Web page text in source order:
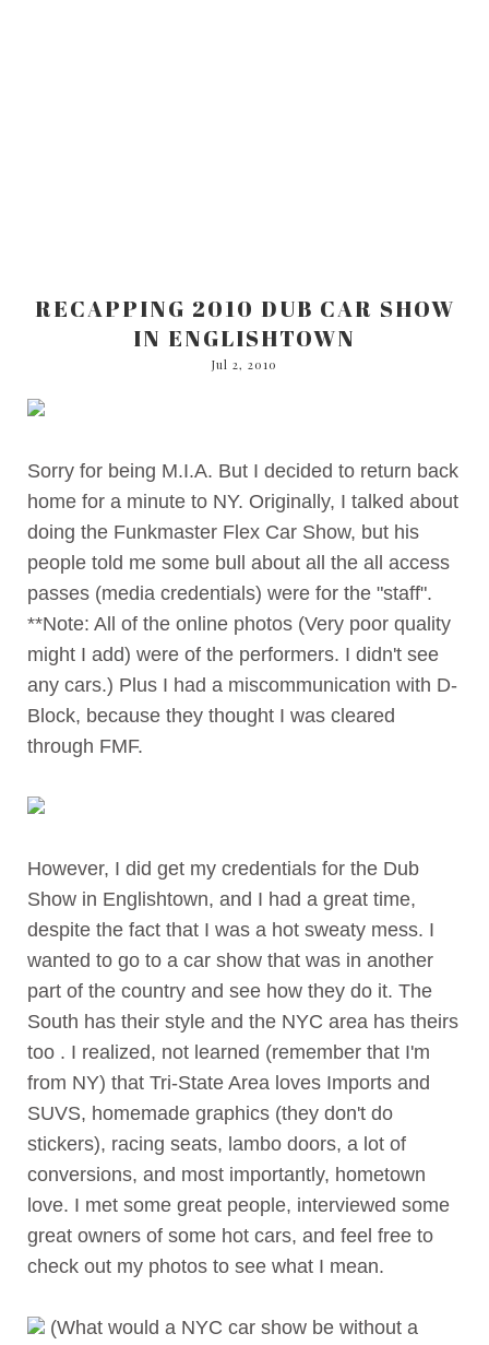
RECAPPING 2010 DUB CAR SHOW
IN ENGLISHTOWN
Jul 2, 2010
Sorry for being M.I.A. But I decided to return back
home for a minute to NY. Originally, I talked about
doing the Funkmaster Flex Car Show, but his
people told me some bull about all the all access
passes (media credentials) were for the "staff".
**Note: All of the online photos (Very poor quality
might I add) were of the performers. I didn't see
any cars.) Plus I had a miscommunication with D-
Block, because they thought I was cleared
through FMF.
However, I did get my credentials for the Dub
Show in Englishtown, and I had a great time,
despite the fact that I was a hot sweaty mess. I
wanted to go to a car show that was in another
part of the country and see how they do it. The
South has their style and the NYC area has theirs
too . I realized, not learned (remember that I'm
from NY) that Tri-State Area loves Imports and
SUVS, homemade graphics (they don't do
stickers), racing seats, lambo doors, a lot of
conversions, and most importantly, hometown
love. I met some great people, interviewed some
great owners of some hot cars, and feel free to
check out my photos to see what I mean.
(What would a NYC car show be without a